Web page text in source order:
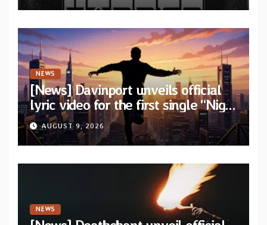
NEWS
[News] Davinport unveils official
lyric video for the first single “Night
Runner” from upcoming album
“The Great Awakening”
AUGUST 9, 2026
NEWS